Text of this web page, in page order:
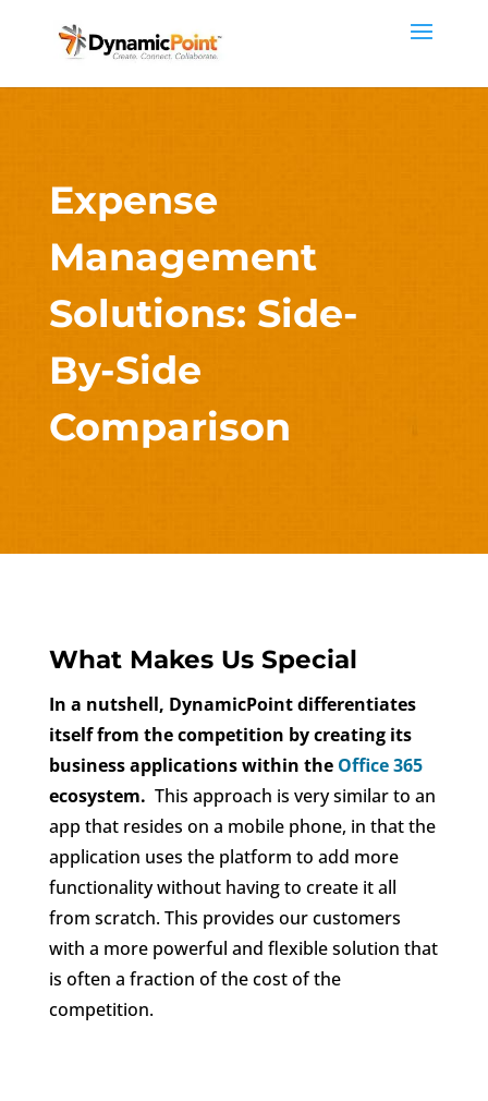
Expense
Management
Solutions: Side-
By-Side
Comparison
What Makes Us Special
In a nutshell, DynamicPoint differentiates
itself from the competition by creating its
business applications within the Office 365
ecosystem. This approach is very similar to an
app that resides on a mobile phone, in that the
application uses the platform to add more
functionality without having to create it all
from scratch. This provides our customers
with a more powerful and flexible solution that
is often a fraction of the cost of the
competition.